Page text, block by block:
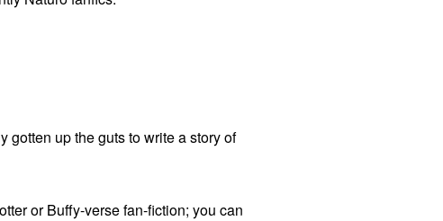
gotten up the guts to write a story of
or Buffy-verse fan-fiction; you can